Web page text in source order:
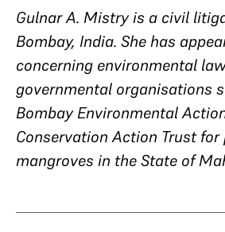
Gulnar A. Mistry is a civil
Bombay, India. She has
concerning environmental
governmental organisations
Bombay Environmental
Conservation Action Trust
mangroves in the State of